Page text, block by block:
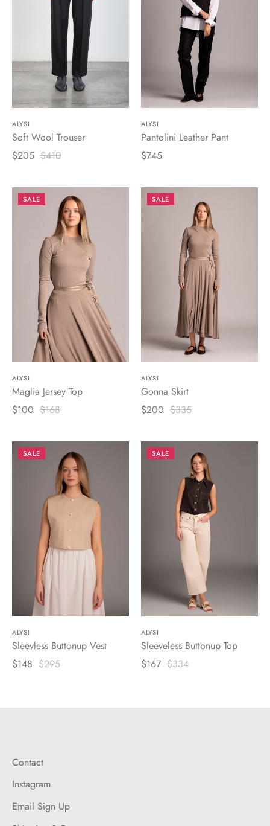
ALYSI
Soft Wool Trouser
$205 $410
ALYSI
Pantolini Leather Pant
$745
SALE
ALYSI
Maglia Jersey Top
$100 $168
SALE
ALYSI
Gonna Skirt
$200 $335
SALE
ALYSI
Sleevless Buttonup Vest
$148 $295
SALE
ALYSI
Sleeveless Buttonup Top
$167 $334
Contact
Instagram
Email Sign Up